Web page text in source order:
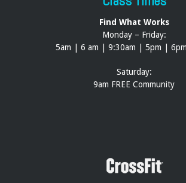
Find What Works
Monday – Friday:
5am | 6 am | 9:30am | 5pm |
Saturday:
9am FREE Community